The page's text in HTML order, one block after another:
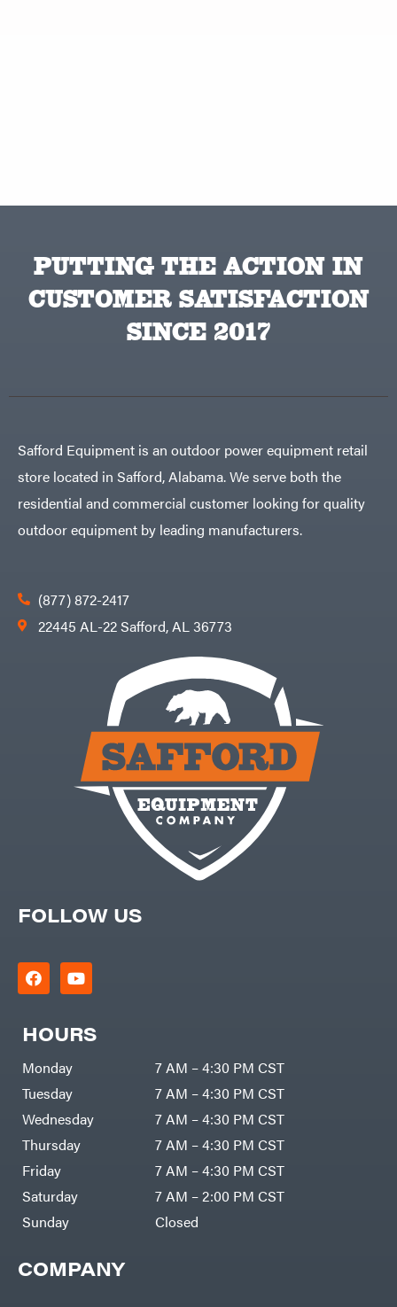
PUTTING THE ACTION IN
CUSTOMER SATISFACTION
SINCE 2017
COMPANY
FOLLOW US
HOURS
Monday
7 AM – 4:30 PM CST
Tuesday
7 AM – 4:30 PM CST
Wednesday
7 AM – 4:30 PM CST
Thursday
7 AM – 4:30 PM CST
Friday
7 AM – 4:30 PM CST
Saturday
7 AM – 2:00 PM CST
Sunday
Closed
Safford Equipment is an outdoor power equipment retail
store located in Safford, Alabama. We serve both the
residential and commercial customer looking for quality
outdoor equipment by leading manufacturers.
(877) 872-2417
22445 AL-22 Safford, AL 36773